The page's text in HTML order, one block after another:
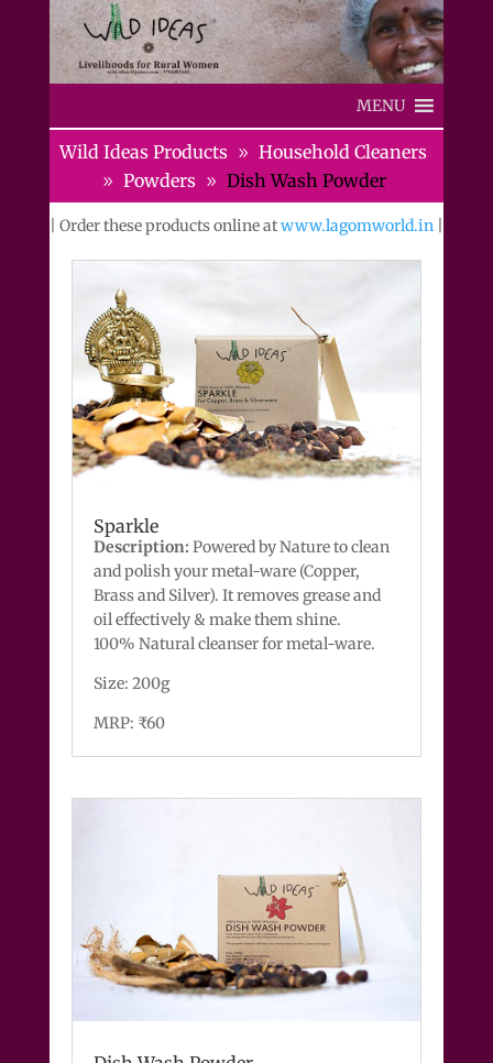
MENU
Wild Ideas Products
Household Cleaners
Powders
Dish Wash Powder
| Order these products online atwww.lagomworld.in|
Sparkle
Description: Powered by Nature to clean
and polish your metal-ware (Copper,
Brass and Silver). It removes grease and
oil effectively & make them shine.
100% Natural cleanser for metal-ware.
Size: 200g
MRP: ₹60